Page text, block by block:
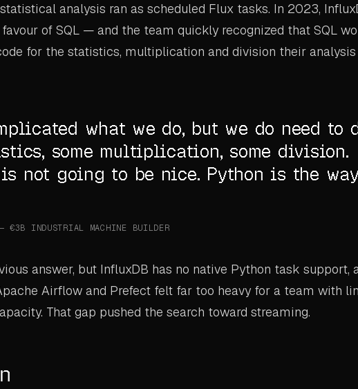
analysis ran as scheduled Flux tasks. In 2023,
of SQL — and the team quickly recognized that SQL
for the statistics, multiplication and division their analysis
what we do, but we do need to
some multiplication, some division.
is not going to be nice. Python is the
€3B INDUSTRIAL MACHINE BUILDER
answer, but InfluxDB has no native Python task support,
Airflow and Prefect felt far too heavy for a team with
That gap pushed the search toward streaming.